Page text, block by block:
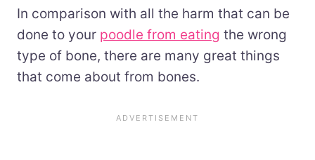
In comparison with all the harm that can be
done to your poodle from eating the wrong
type of bone, there are many great things
that come about from bones.